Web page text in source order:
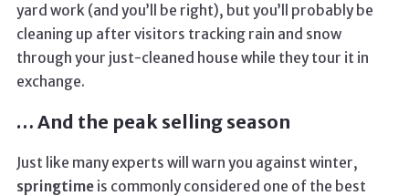
yard work (and you’ll be right), but you’ll probably be
cleaning up after visitors tracking rain and snow
through your just-cleaned house while they tour it in
exchange.
… And the peak selling season
Just like many experts will warn you against winter,
springtime is commonly considered one of the best